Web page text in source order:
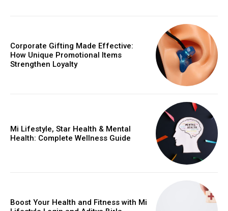
Corporate Gifting Made Effective:
How Unique Promotional Items
Strengthen Loyalty
Mi Lifestyle, Star Health & Mental
Health: Complete Wellness Guide
Boost Your Health and Fitness with Mi